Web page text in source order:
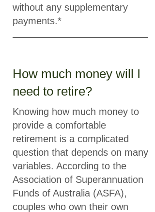
without any supplementary
payments.*
How much money will I
need to retire?
Knowing how much money to
provide a comfortable
retirement is a complicated
question that depends on many
variables. According to the
Association of Superannuation
Funds of Australia (ASFA),
couples who own their own